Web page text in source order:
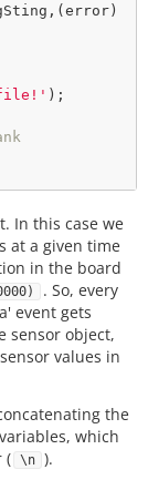
file!' );
In this case we
at a given time
in the board
. So, every
event gets
sensor object,
values in
the
which
( \n ).